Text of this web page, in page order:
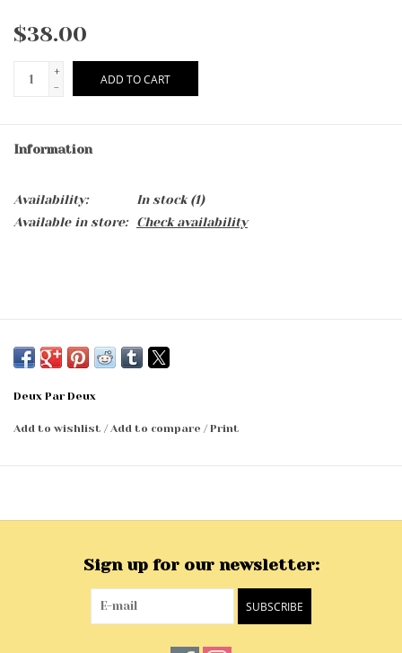
$38.00
+
-
ADD TO CART
Information
Availability: In stock(1)
Available in store:
Check availability
Deux Par Deux
Add to wishlist /Add to compare /Print
Sign up for our newsletter:
SUBSCRIBE